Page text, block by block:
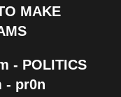
MAKE
- POLITICS
- pr0n